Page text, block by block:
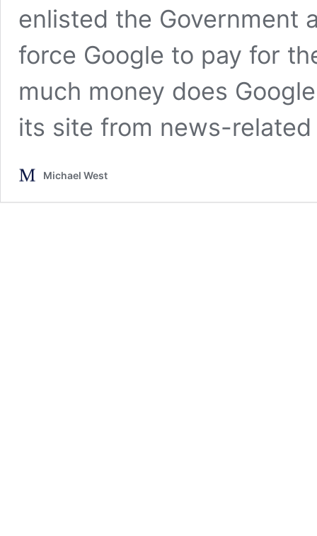
enlisted the Government
force Google to pay for
much money does
its site from news-related
Michael West